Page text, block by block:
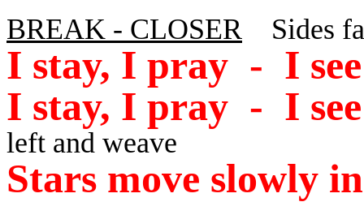
BREAK - CLOSER Sides
I stay, I pray - I see
I stay, I pray - I
left and weave
Stars move slowly